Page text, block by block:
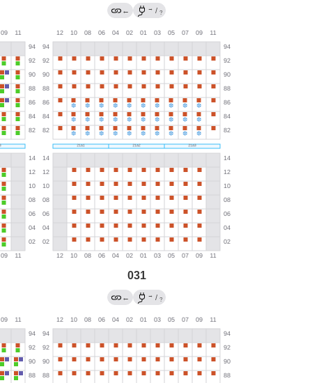
← → / ?
031
← → / ?